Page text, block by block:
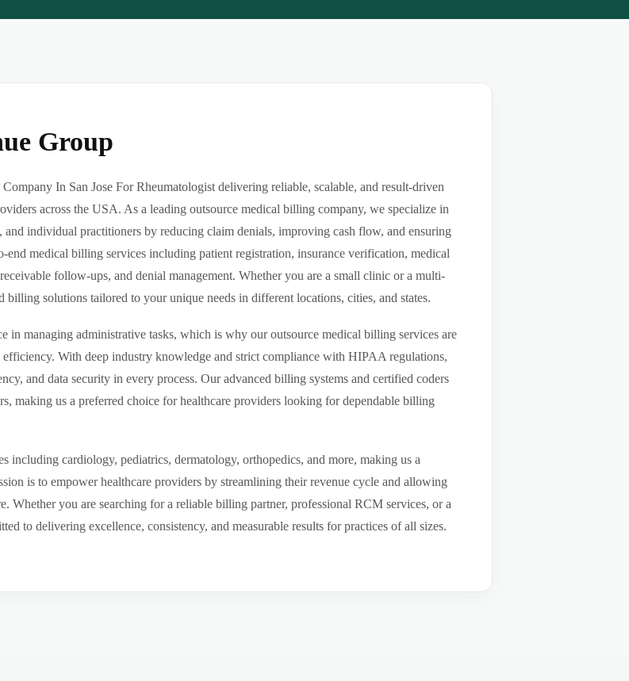
Group
In San Jose For Rheumatologist delivering reliable, scalable, and result-driven
across the USA. As a leading outsource medical billing company, we specialize in
individual practitioners by reducing claim denials, improving cash flow, and ensuring
end medical billing services including patient registration, insurance verification, medical
follow-ups, and denial management. Whether you are a small clinic or a multi-
solutions tailored to your unique needs in different locations, cities, and states.
in managing administrative tasks, which is why our outsource medical billing services are
With deep industry knowledge and strict compliance with HIPAA regulations,
and data security in every process. Our advanced billing systems and certified coders
making us a preferred choice for healthcare providers looking for dependable billing
cardiology, pediatrics, dermatology, orthopedics, and more, making us a
is to empower healthcare providers by streamlining their revenue cycle and allowing
Whether you are searching for a reliable billing partner, professional RCM services, or a
to delivering excellence, consistency, and measurable results for practices of all sizes.